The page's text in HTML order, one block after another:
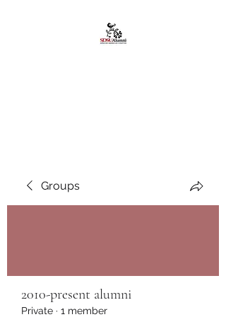
Groups
2010-present alumni
Private · 1 member